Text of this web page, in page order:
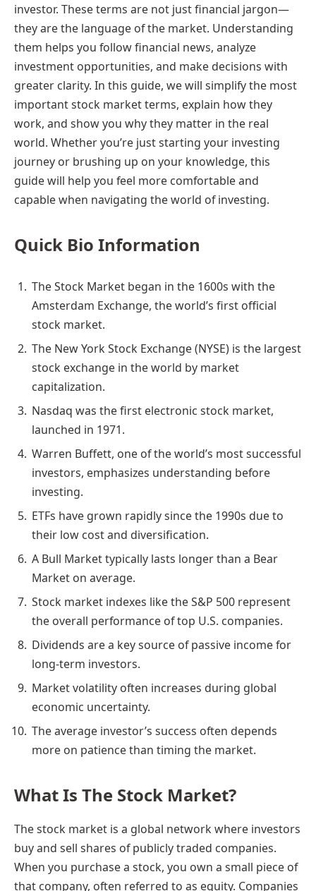
investor. These terms are not just financial jargon—
they are the language of the market. Understanding
them helps you follow financial news, analyze
investment opportunities, and make decisions with
greater clarity. In this guide, we will simplify the most
important stock market terms, explain how they
work, and show you why they matter in the real
world. Whether you’re just starting your investing
journey or brushing up on your knowledge, this
guide will help you feel more comfortable and
capable when navigating the world of investing.
Quick Bio Information
The Stock Market began in the 1600s with the
Amsterdam Exchange, the world’s first official
stock market.
The New York Stock Exchange (NYSE) is the largest
stock exchange in the world by market
capitalization.
Nasdaq was the first electronic stock market,
launched in 1971.
Warren Buffett, one of the world’s most successful
investors, emphasizes understanding before
investing.
ETFs have grown rapidly since the 1990s due to
their low cost and diversification.
A Bull Market typically lasts longer than a Bear
Market on average.
Stock market indexes like the S&P 500 represent
the overall performance of top U.S. companies.
Dividends are a key source of passive income for
long-term investors.
Market volatility often increases during global
economic uncertainty.
The average investor’s success often depends
more on patience than timing the market.
What Is The Stock Market?
The stock market is a global network where investors
buy and sell shares of publicly traded companies.
When you purchase a stock, you own a small piece of
that company, often referred to as equity. Companies